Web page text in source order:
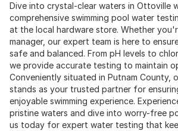
Dive into crystal-clear waters in Ottoville
comprehensive swimming pool water
at the local hardware store. Whether
manager, our expert team is here to
safe and balanced. From pH levels to
we provide accurate testing to maintain
Conveniently situated in Putnam County,
stands as your trusted partner for
enjoyable swimming experience.
pristine waters and dive into worry-free
us today for expert water testing that